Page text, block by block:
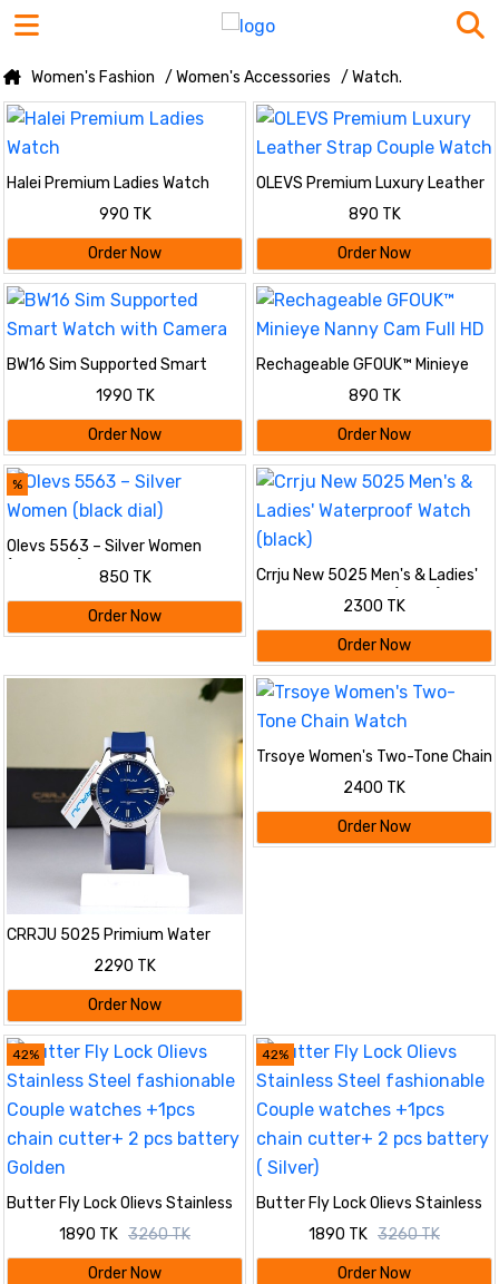
Women's Fashion / Women's Accessories / Watch.
Halei Premium Ladies Watch
990 TK
Order Now
OLEVS Premium Luxury Leather
Strap Couple Watch
890 TK
Order Now
BW16 Sim Supported Smart
Watch with Camera
1990 TK
Order Now
Rechageable GFOUK™ Minieye
Nanny Cam Full HD
890 TK
Order Now
%
Olevs 5563 – Silver Women
850 TK
Order Now
Crrju New 5025 Men's & Ladies'
Waterproof Watch (black)
2300 TK
Order Now
CRRJU 5025 Primium Water
Resistant Watch
2290 TK
Order Now
Trsoye Women's Two-Tone Chain
2400 TK
Order Now
42%
Butter Fly Lock Olievs Stainless
Steel fashionable Couple
watches +1pcs chain cutter+ 2
pcs battery Golden
1890 TK 3260 TK
Order Now
42%
Butter Fly Lock Olievs Stainless
Steel fashionable Couple
watches +1pcs chain cutter+ 2
pcs battery ( Silver)
1890 TK 3260 TK
Order Now